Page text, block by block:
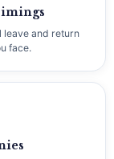
leave and return
face.